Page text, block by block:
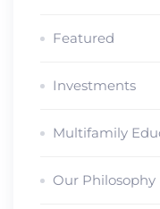
Featured
Investments
Multifamily
Our Philosophy